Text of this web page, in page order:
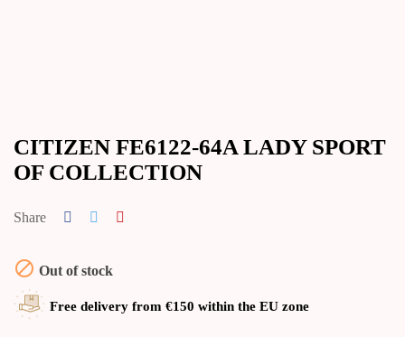
CITIZEN FE6122-64A LADY SPORT
OF COLLECTION
Share
 Out of stock
Free delivery from €150 within the EU zone